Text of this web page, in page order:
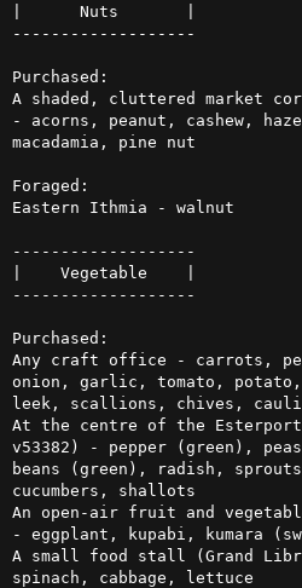
|      Nuts       |
-------------------
Purchased:
A shaded, cluttered market
- acorns, peanut, cashew,
macadamia, pine nut
Foraged:
Eastern Ithmia - walnut
-------------------
|    Vegetable    |
-------------------
Purchased:
Any craft office - carrots,
onion, garlic, tomato, potato,
leek, scallions, chives,
At the centre of the
v53382) - pepper (green),
beans (green), radish,
cucumbers, shallots
An open-air fruit and
- eggplant, kupabi, kumara
A small food stall (Grand
spinach, cabbage, lettuce